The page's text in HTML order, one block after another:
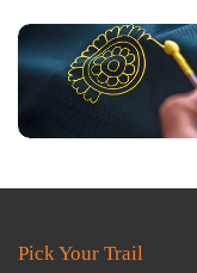
Pick Your Trail